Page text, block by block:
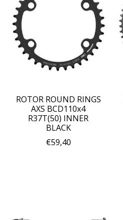
ROTOR ROUND RINGS
AXS BCD110x4
R37T(50) INNER
BLACK
€59,40